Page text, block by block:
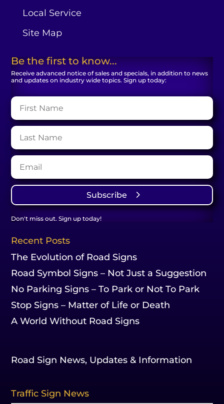
Local Service
Site Map
Be the first to know...
Receive advanced notice of sales and specials, in addition to news
and updates on industry wide topics. Sign up today:
Subscribe
Don't miss out. Sign up today!
Recent Posts
The Evolution of Road Signs
Road Symbol Signs – Not Just a Suggestion
No Parking Signs – To Park or Not To Park
Stop Signs – Matter of Life or Death
A World Without Road Signs
Road Sign News, Updates & Information
Traffic Sign News